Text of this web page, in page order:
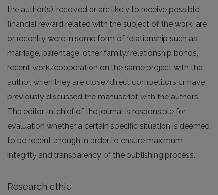
the author(s), received or are likely to receive possible
financial reward related with the subject of the work, are
or recently were in some form of relationship such as
marriage, parentage, other family/relationship bonds,
recent work/cooperation on the same project with the
author, when they are close/direct competitors or have
previously discussed the manuscript with the authors.
The editor-in-chief of the journal is responsible for
evaluation whether a certain specific situation is deemed
to be recent enough in order to ensure maximum
integrity and transparency of the publishing process.
Research ethic